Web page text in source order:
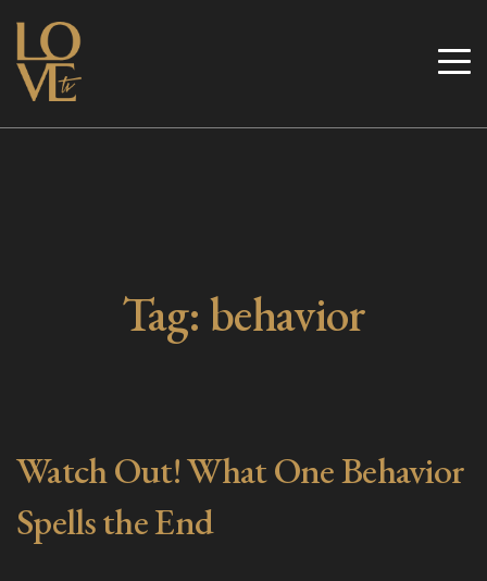
Skip
content
Love TV
Tag:behavior
Watch Out! What One Behavior
Spells the End